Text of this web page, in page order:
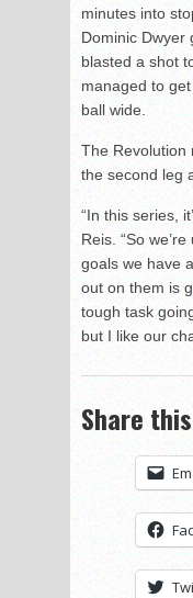
minutes into
Dominic Dwyer
blasted a shot
managed to
ball wide.
The Revolution
the second leg
“In this series,
Reis. “So
goals we have
out on them is
tough task
but I like our
Share